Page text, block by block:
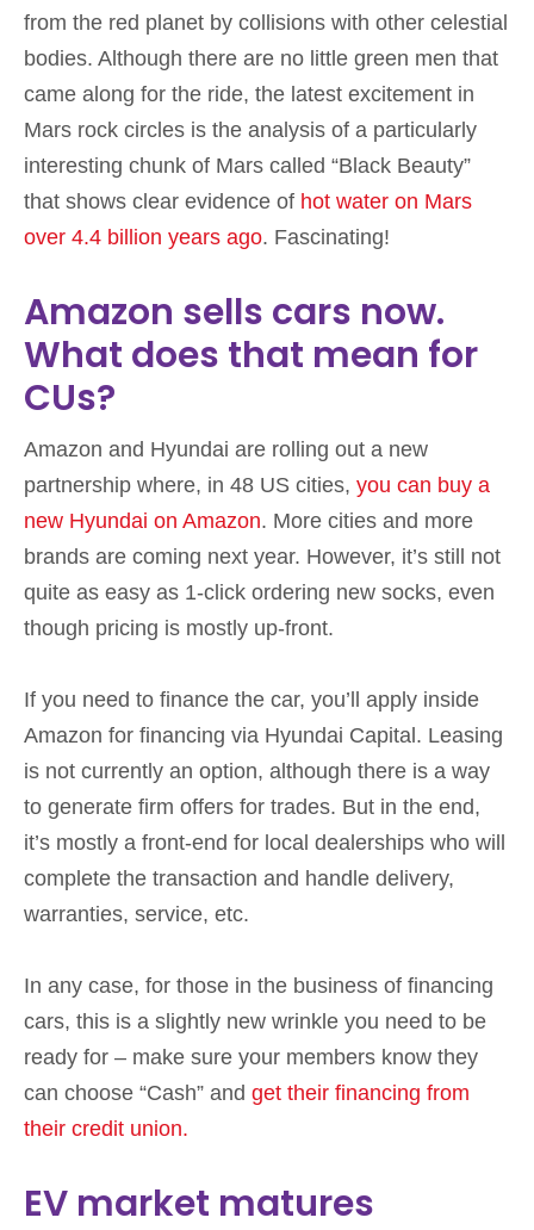
from the red planet by collisions with other celestial
bodies. Although there are no little green men that
came along for the ride, the latest excitement in
Mars rock circles is the analysis of a particularly
interesting chunk of Mars called “Black Beauty”
that shows clear evidence of hot water on Mars
over 4.4 billion years ago. Fascinating!
Amazon sells cars now.
What does that mean for
CUs?
Amazon and Hyundai are rolling out a new
partnership where, in 48 US cities, you can buy a
new Hyundai on Amazon. More cities and more
brands are coming next year. However, it’s still not
quite as easy as 1-click ordering new socks, even
though pricing is mostly up-front.
If you need to finance the car, you’ll apply inside
Amazon for financing via Hyundai Capital. Leasing
is not currently an option, although there is a way
to generate firm offers for trades. But in the end,
it’s mostly a front-end for local dealerships who will
complete the transaction and handle delivery,
warranties, service, etc.
In any case, for those in the business of financing
cars, this is a slightly new wrinkle you need to be
ready for – make sure your members know they
can choose “Cash” and get their financing from
their credit union.
EV market matures